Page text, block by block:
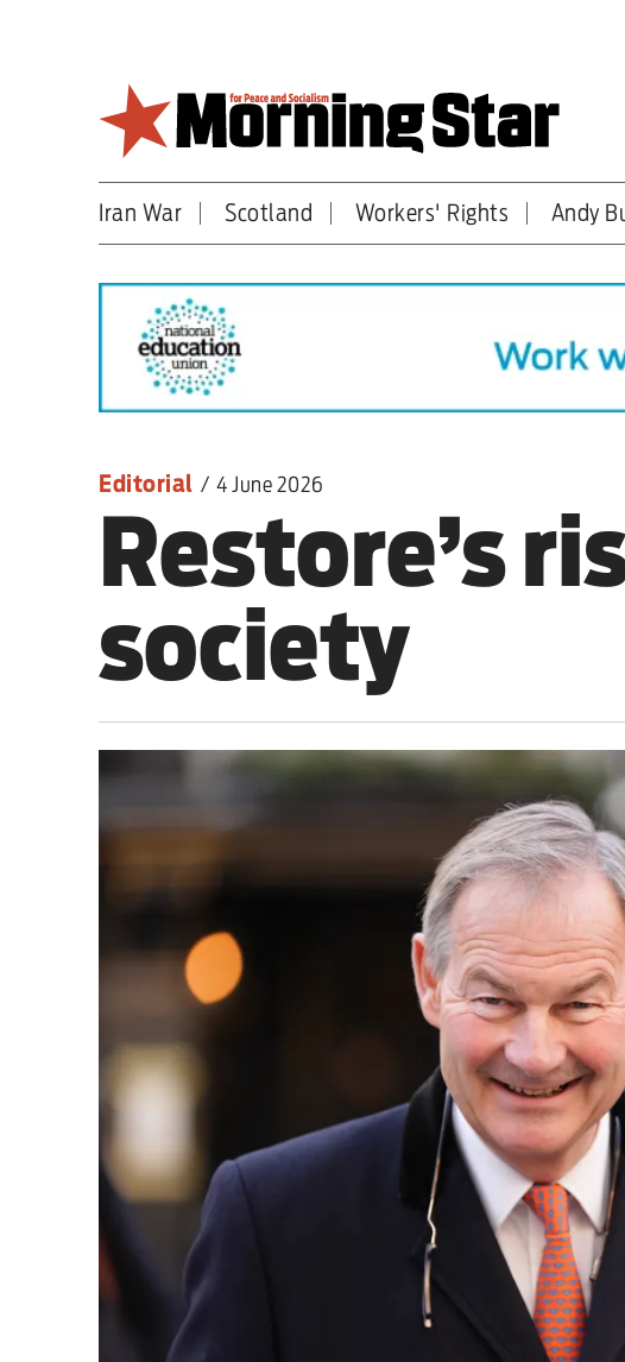
Britain
World
Editorial
Features
Culture
Sport
Iran War
Scotland
Middle East
2026 Commonwealth Games
Latest editorial
This Hiroshima Day, we
Advertise
Contact us
Iran War Scotland Workers' Rights Andy
Editorial / 4 June 2026
Restore’s
society